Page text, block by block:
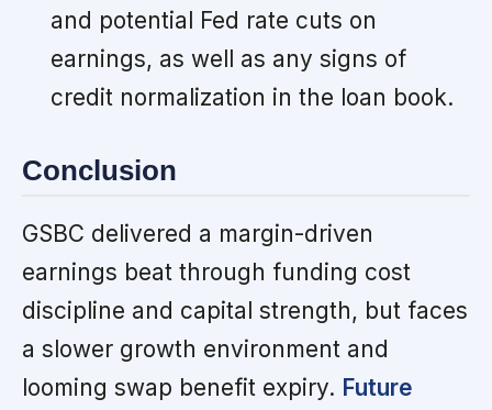
and potential Fed rate cuts on
earnings, as well as any signs of
credit normalization in the loan book.
Conclusion
GSBC delivered a margin-driven
earnings beat through funding cost
discipline and capital strength, but faces
a slower growth environment and
looming swap benefit expiry. Future